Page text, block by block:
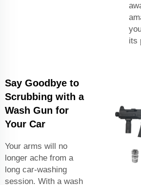
its
Say Goodbye to
Scrubbing with a
Wash Gun for
Your Car
Your arms will no
longer ache from a
long car-washing
session. With a wash